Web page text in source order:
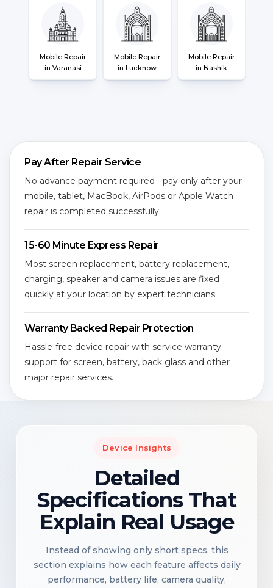
Mobile Repair
in Varanasi
Mobile Repair
in Lucknow
Mobile Repair
in Nashik
Pay After Repair Service
No advance payment required - pay only after your
mobile, tablet, MacBook, AirPods or Apple Watch
repair is completed successfully.
15-60 Minute Express Repair
Most screen replacement, battery replacement,
charging, speaker and camera issues are fixed
quickly at your location by expert technicians.
Warranty Backed Repair Protection
Hassle-free device repair with service warranty
support for screen, battery, back glass and other
major repair services.
Device Insights
Detailed
Specifications That
Explain Real Usage
Instead of showing only short specs, this
section explains how each feature affects daily
performance, battery life, camera quality,